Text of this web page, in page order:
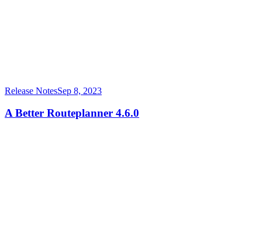
Release NotesSep 8, 2023
A Better Routeplanner 4.6.0